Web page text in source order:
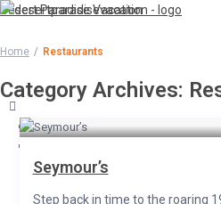
Desert Paradise Vacation
Menu
Rentals
Things To Do
Home Restaurants
Category Archives:
Seymour’s
Step back in time to the roaring